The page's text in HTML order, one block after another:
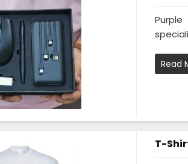
Read
T-